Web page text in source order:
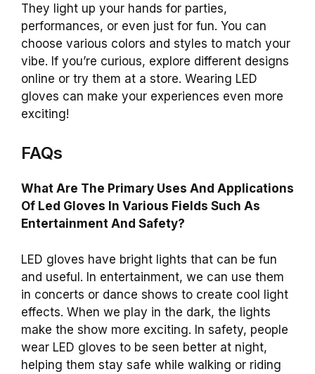
They light up your hands for parties,
performances, or even just for fun. You can
choose various colors and styles to match your
vibe. If you’re curious, explore different designs
online or try them at a store. Wearing LED
gloves can make your experiences even more
exciting!
FAQs
What Are The Primary Uses And Applications
Of Led Gloves In Various Fields Such As
Entertainment And Safety?
LED gloves have bright lights that can be fun
and useful. In entertainment, we can use them
in concerts or dance shows to create cool light
effects. When we play in the dark, the lights
make the show more exciting. In safety, people
wear LED gloves to be seen better at night,
helping them stay safe while walking or riding